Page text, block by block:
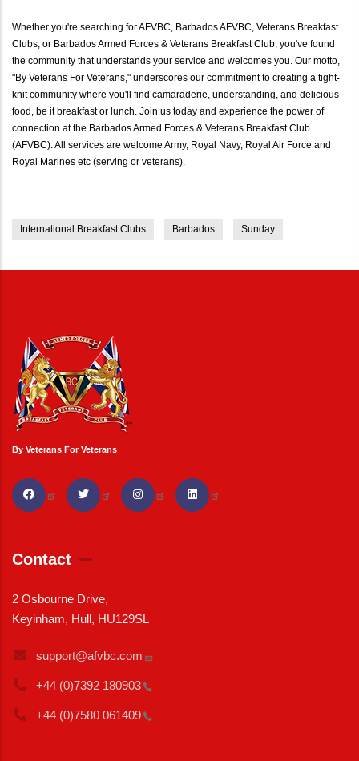
Whether you're searching for AFVBC, Barbados AFVBC, Veterans Breakfast
Clubs, or Barbados Armed Forces & Veterans Breakfast Club, you've found
the community that understands your service and welcomes you. Our motto,
"By Veterans For Veterans," underscores our commitment to creating a tight-
knit community where you'll find camaraderie, understanding, and delicious
food, be it breakfast or lunch. Join us today and experience the power of
connection at the Barbados Armed Forces & Veterans Breakfast Club
(AFVBC). All services are welcome Army, Royal Navy, Royal Air Force and
Royal Marines etc (serving or veterans).
International Breakfast Clubs Barbados Sunday
By Veterans For Veterans
Contact
2 Osbourne Drive,
Keyinham, Hull, HU129SL
support@afvbc.com
+44 (0)7392 180903
+44 (0)7580 061409